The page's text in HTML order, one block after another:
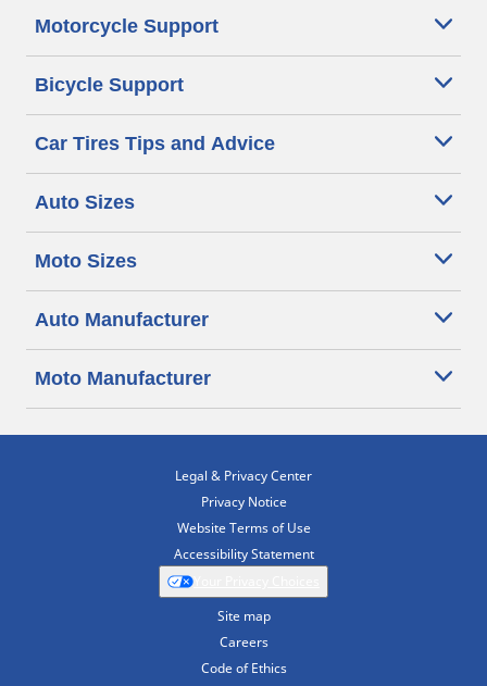
Motorcycle Support
Bicycle Support
Car Tires Tips and Advice
Auto Sizes
Moto Sizes
Auto Manufacturer
Moto Manufacturer
Legal & Privacy Center
Privacy Notice
Website Terms of Use
Accessibility Statement
Site map
Careers
Code of Ethics